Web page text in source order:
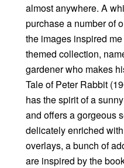
almost anywhere. A
purchase a number of
the images inspired
themed collection,
gardener who makes
Tale of Peter Rabbit
has the spirit of a
and offers a gorgeous
delicately enriched
overlays, a bunch of
are inspired by the